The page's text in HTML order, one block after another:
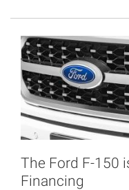
The Ford F-150
Financing